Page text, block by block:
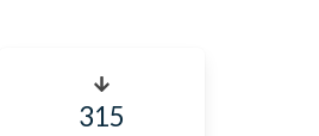
315